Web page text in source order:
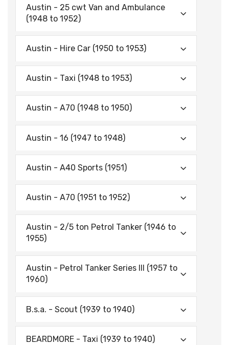
Austin - 25 cwt Van and Ambulance
(1948 to 1952)
Austin - Hire Car (1950 to 1953)
Austin - Taxi (1948 to 1953)
Austin - A70 (1948 to 1950)
Austin - 16 (1947 to 1948)
Austin - A40 Sports (1951)
Austin - A70 (1951 to 1952)
Austin - 2/5 ton Petrol Tanker (1946 to
1955)
Austin - Petrol Tanker Series III (1957 to
1960)
B.s.a. - Scout (1939 to 1940)
BEARDMORE - Taxi (1939 to 1940)